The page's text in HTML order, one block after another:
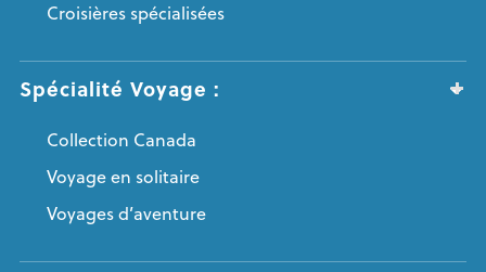
Croisières spécialisées
Spécialité Voyage :
Collection Canada
Voyage en solitaire
Voyages d’aventure